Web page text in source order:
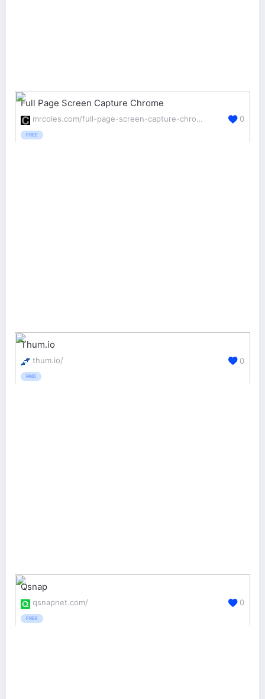
Full Page Screen Capture Chrome
mrcoles.com/full-page-screen-capture-chrome-extension/
FREE
0
Thum.io
thum.io/
PAID
0
Qsnap
qsnapnet.com/
FREE
0